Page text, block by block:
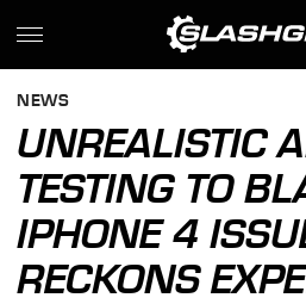
NEWS
UNREALISTIC
TESTING TO
IPHONE 4
RECKONS